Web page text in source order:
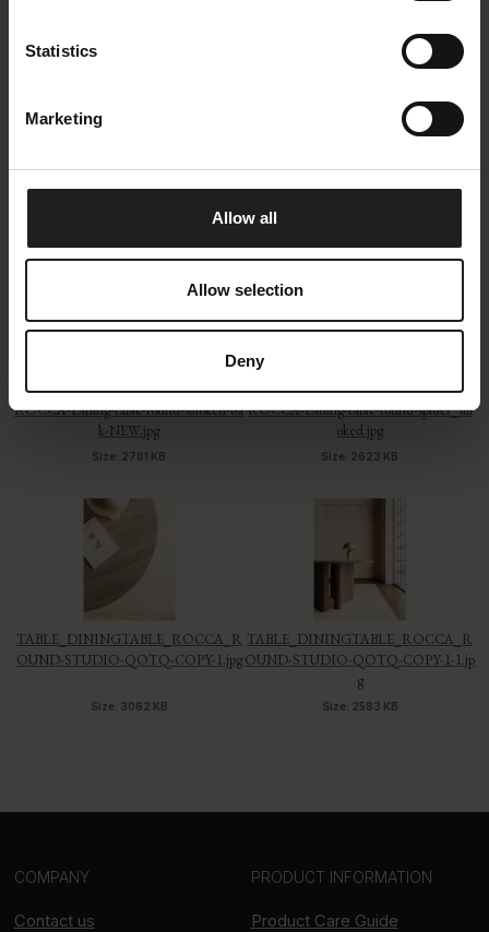
Statistics
Marketing
Allow all
Allow selection
Deny
ROCCA-Dining-table-round-smoked-oa
k-NEW.jpg
Size: 2781 KB
ROCCA-Dining-table-round-spider_sm
oked.jpg
Size: 2623 KB
TABLE_DININGTABLE_ROCCA_R
OUND-STUDIO-QOTQ-COPY-1.jpg
Size: 3062 KB
TABLE_DININGTABLE_ROCCA_R
OUND-STUDIO-QOTQ-COPY-1-1.jp
g
Size: 2583 KB
COMPANY
Contact us
PRODUCT INFORMATION
Product Care Guide